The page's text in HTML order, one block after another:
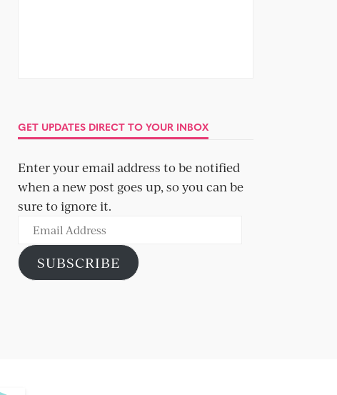
GET UPDATES DIRECT TO YOUR INBOX
Enter your email address to be notified
when a new post goes up, so you can be
sure to ignore it.
Email
Address
SUBSCRIBE